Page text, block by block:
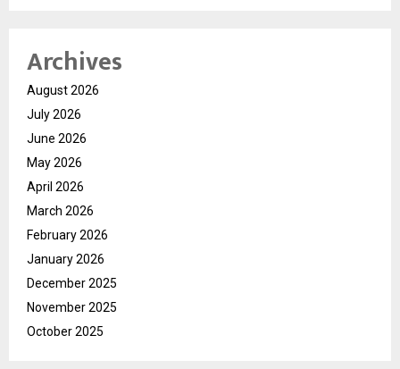
Archives
August 2026
July 2026
June 2026
May 2026
April 2026
March 2026
February 2026
January 2026
December 2025
November 2025
October 2025